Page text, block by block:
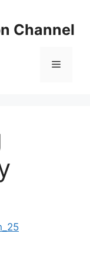
Channel
Menu